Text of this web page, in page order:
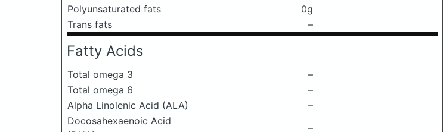
Polyunsaturated fats
0g
Trans fats
–
Fatty Acids
Total omega 3
–
Total omega 6
–
Alpha Linolenic Acid (ALA)
–
Docosahexaenoic Acid
–